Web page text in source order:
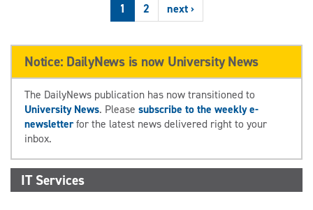
1 2 next ›
Notice: DailyNews is now University News
The DailyNews publication has now transitioned to
University News. Please subscribe to the weekly e-
newsletterfor the latest news delivered right to your
inbox.
IT Services